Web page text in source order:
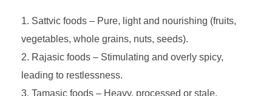
Sattvic foods – Pure, light and nourishing (fruits,
vegetables, whole grains, nuts, seeds).
Rajasic foods – Stimulating and overly spicy,
leading to restlessness.
Tamasic foods – Heavy, processed or stale,